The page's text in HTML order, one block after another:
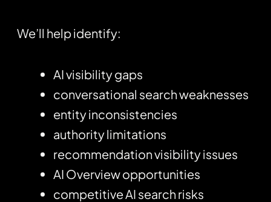
We’ll help identify:
AI visibility gaps
conversational search weaknesses
entity inconsistencies
authority limitations
recommendation visibility issues
AI Overview opportunities
competitive AI search risks